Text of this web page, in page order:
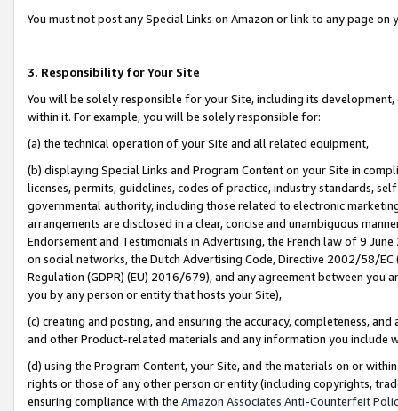
You must not post any Special Links on Amazon or link to any page
3. Responsibility for Your Site
You will be solely responsible for your Site, including its
within it. For example, you will be solely responsible for:
(a) the technical operation of your Site and all related equipment,
(b) displaying Special Links and Program Content on your Site in
licenses, permits, guidelines, codes of practice, industry standards,
governmental authority, including those related to electronic
arrangements are disclosed in a clear, concise and unambiguous
Endorsement and Testimonials in Advertising, the French law of 9
on social networks, the Dutch Advertising Code, Directive 2002/58/
Regulation (GDPR) (EU) 2016/679), and any agreement between
you by any person or entity that hosts your Site),
(c) creating and posting, and ensuring the accuracy, completeness,
and other Product-related materials and any information you include
(d) using the Program Content, your Site, and the materials on or
rights or those of any other person or entity (including copyrights,
ensuring compliance with the Amazon Associates Anti-Counterfeit